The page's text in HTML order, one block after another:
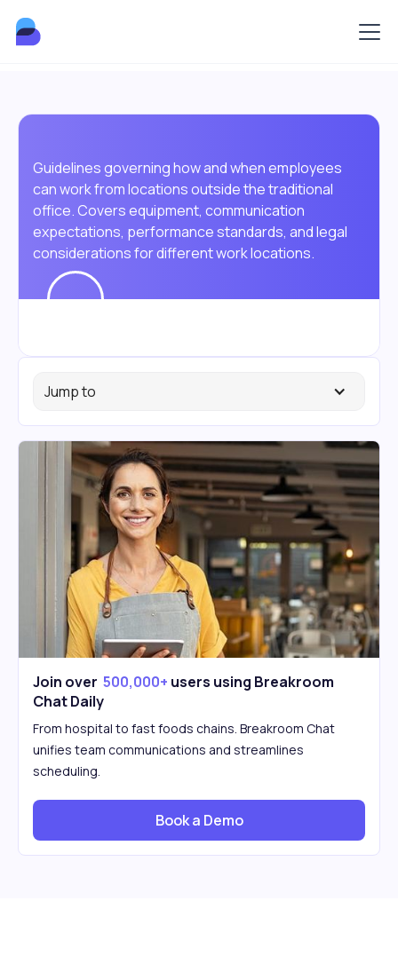
Guidelines governing how and when employees
can work from locations outside the traditional
office. Covers equipment, communication
expectations, performance standards, and legal
considerations for different work locations.
Jump to
Join over 500,000+ users using Breakroom
Chat Daily
From hospital to fast foods chains. Breakroom Chat
unifies team communications and streamlines
scheduling.
Book a Demo